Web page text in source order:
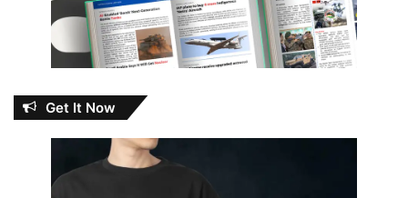
Get It Now